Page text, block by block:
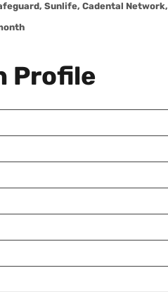
Sunlife, Cadental Network,
Profile